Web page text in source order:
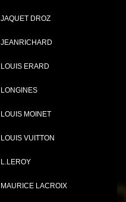
JAQUET DROZ
JEANRICHARD
LOUIS ERARD
LONGINES
LOUIS MOINET
LOUIS VUITTON
L.LEROY
MAURICE LACROIX